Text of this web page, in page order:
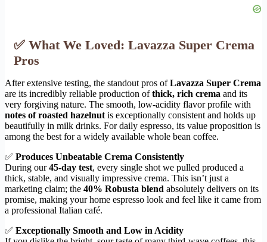
✅ What We Loved: Lavazza Super Crema
Pros
After extensive testing, the standout pros ofLavazza Super Crema
are its incredibly reliable production ofthick, rich crema and its
very forgiving nature. The smooth, low-acidity flavor profile with
notes of roasted hazelnut is exceptionally consistent and holds up
beautifully in milk drinks. For daily espresso, its value proposition is
among the best for a widely available whole bean coffee.
✅ Produces Unbeatable Crema Consistently
During our45-day test, every single shot we pulled produced a
thick, stable, and visually impressive crema. This isn’t just a
marketing claim; the 40% Robusta blend absolutely delivers on its
promise, making your home espresso look and feel like it came from
a professional Italian café.
✅ Exceptionally Smooth and Low in Acidity